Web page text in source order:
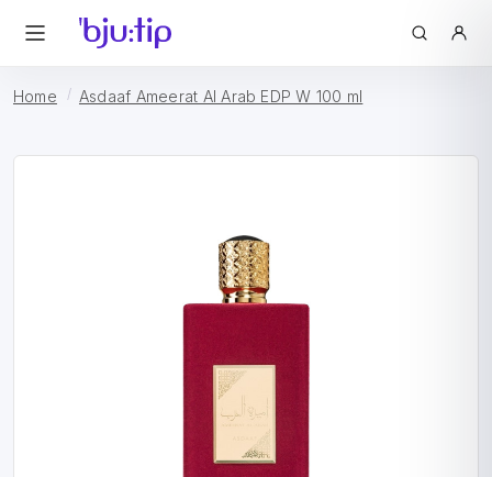
Home Asdaaf Ameerat Al Arab EDP W 100 ml